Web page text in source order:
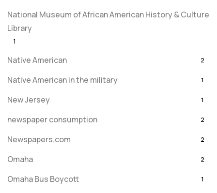
National Museum of African American History & Culture
Library
1
Native American 2
Native American in the military 1
New Jersey 1
newspaper consumption 2
Newspapers.com 2
Omaha 2
Omaha Bus Boycott 1